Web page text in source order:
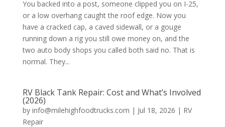
You backed into a post, someone clipped you on I-25,
or a low overhang caught the roof edge. Now you
have a cracked cap, a caved sidewall, or a gouge
running down a rig you still owe money on, and the
two auto body shops you called both said no. That is
normal. They...
RV Black Tank Repair: Cost and What’s Involved
(2026)
by info@milehighfoodtrucks.com | Jul 18, 2026 | RV
Repair